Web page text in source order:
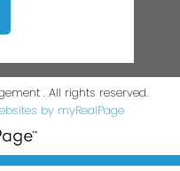
. All rights reserved.
by myRealPage